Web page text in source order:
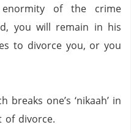
of the crime
you will remain in his
to divorce you, or you
one’s ‘nikaah’ in
of divorce.